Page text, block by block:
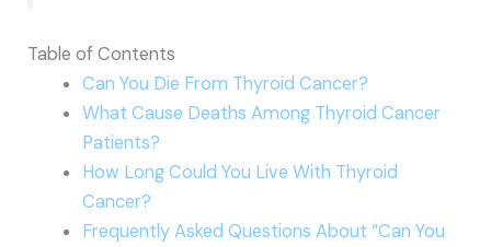
Table of Contents
Can You Die From Thyroid Cancer?
What Cause Deaths Among Thyroid Cancer
Patients?
How Long Could You Live With Thyroid
Cancer?
Frequently Asked Questions About “Can You